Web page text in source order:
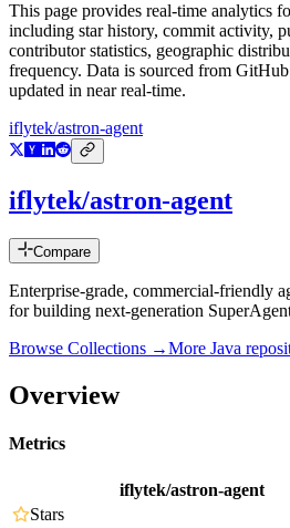
This page provides real-time analytics
including star history, commit activity,
contributor statistics, geographic
frequency. Data is sourced from
updated in near real-time.
iflytek/astron-agent
iflytek/astron-agent
Compare
Enterprise-grade, commercial-friendly
for building next-generation
Browse Collections →More Java
Overview
Metrics
iflytek/astron-agent
Stars